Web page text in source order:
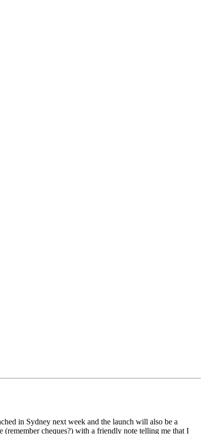
in Sydney next week and the launch will also be a
cheques?) with a friendly note telling me that I